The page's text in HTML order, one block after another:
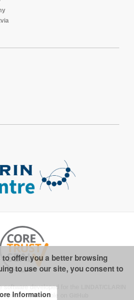
software developed for the
, available on
offer you a better browsing
to use our site, you consent to
Information